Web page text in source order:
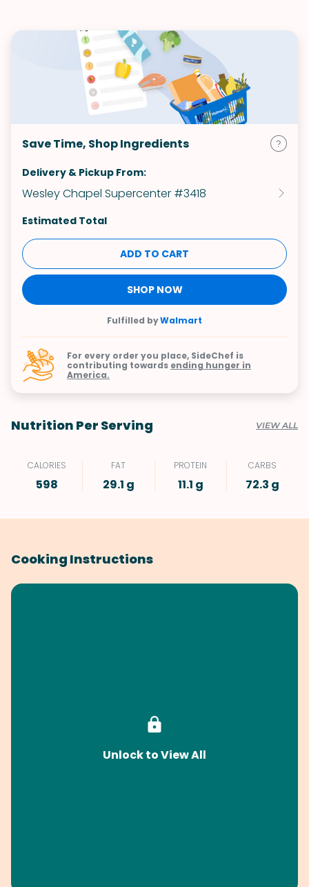
Save Time, Shop Ingredients
Delivery & Pickup From:
Wesley Chapel Supercenter #3418
Estimated Total
ADD TO CART
SHOP NOW
Fulfilled byWalmart
For every order you place, SideChef is
contributing towards ending hunger in
America.
Nutrition Per Serving VIEW ALL
CALORIES
598
FAT
29.1 g
PROTEIN
11.1 g
CARBS
72.3 g
Cooking Instructions
Unlock to View All